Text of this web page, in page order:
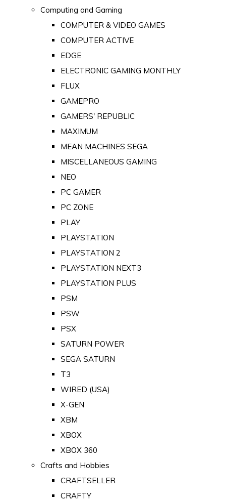
Computing and Gaming
COMPUTER & VIDEO GAMES
COMPUTER ACTIVE
EDGE
ELECTRONIC GAMING MONTHLY
FLUX
GAMEPRO
GAMERS' REPUBLIC
MAXIMUM
MEAN MACHINES SEGA
MISCELLANEOUS GAMING
NEO
PC GAMER
PC ZONE
PLAY
PLAYSTATION
PLAYSTATION 2
PLAYSTATION NEXT3
PLAYSTATION PLUS
PSM
PSW
PSX
SATURN POWER
SEGA SATURN
T3
WIRED (USA)
X-GEN
XBM
XBOX
XBOX 360
Crafts and Hobbies
CRAFTSELLER
CRAFTY